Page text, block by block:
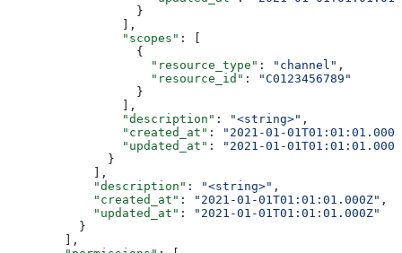
                  }
                ],
                "scopes"
: [
                  {
                    "resource_type"
: "channel" ,
                    "resource_id"
:
"C0123456789"
                  }
                ],
                "description"
: "<string>" ,
                "created_at"
:
"2021-01-
                "updated_at"
:
"2021-01-
              }
            ],
            "description"
: "<string>" ,
            "created_at"
: "2021-01-01T01:01:01.000Z" ,
            "updated_at"
:
"2021-01-01T01:01:01.000Z"
          }
        ],